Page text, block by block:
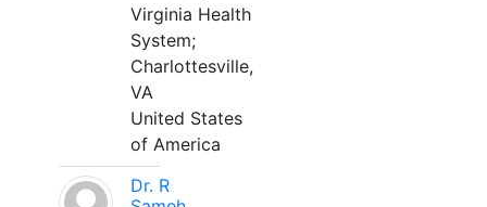
Virginia Health
System;
Charlottesville,
VA
United States
of America
Dr. R